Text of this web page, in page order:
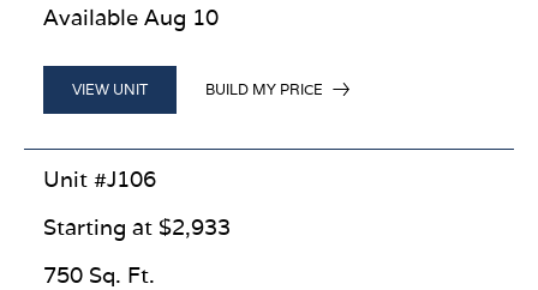
Available Aug 10
VIEW UNIT BUILD MY PRICE
Unit #J106
Starting at $2,933
750 Sq. Ft.